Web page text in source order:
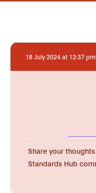
18 July 2024 at 12:37 pm
Share your
Standards Hub